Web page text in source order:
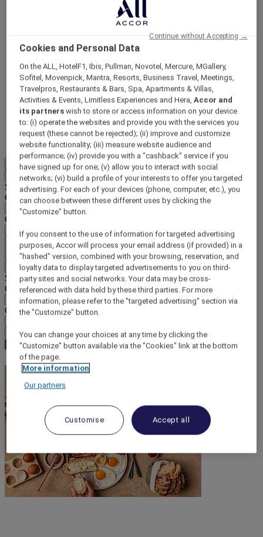
ALL Accor+ Voyager
15% OFF all year roundon your stays in +30 brands
DISCOVER NOW
More
EN
Back
Select your location and language below
Geographical area
Country/Region - Language
Confirm my location and language
EUR (€)
Back
Select your currency below
Geographical area
Currency
Confirm my currency
Cookies and Personal Data
On the ALL, HotelF1, Ibis, Pullman, Novotel, Mercure, MGallery,
Sofitel, Movenpick, Mantra, Resorts, Business Travel, Meetings,
Travelpros, Restaurants & Bars, Spa, Apartments & Villas,
Activities & Events, Limitless Experiences and Hera,Accor and
its partners wish to store or access information on your device
to: (i) operate the websites and provide you with the services you
request (these cannot be rejected); (ii) improve and customize
website functionality; (iii) measure website audience and
performance; (iv) provide you with a "cashback" service if you
have signed up for one; (v) allow you to interact with social
networks; (vi) build a profile of your interests to offer you targeted
advertising. For each of your devices (phone, computer, etc.), you
can choose between these different uses by clicking the
"Customize" button.
If you consent to the use of information for targeted advertising
purposes, Accor will process your email address (if provided) in a
"hashed" version, combined with your browsing, reservation, and
loyalty data to display targeted advertisements to you on third-
party sites and social networks. Your data may be cross-
referenced with data held by these third parties. For more
information, please refer to the "targeted advertising" section via
the "Customize" button.
You can change your choices at any time by clicking the
"Customize" button available via the "Cookies" link at the bottom
of the page.
More information
Our partners
Customise Accept all
Continue without Accepting →